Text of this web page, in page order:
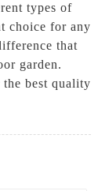
types of
choice for any
that
garden.
best quality